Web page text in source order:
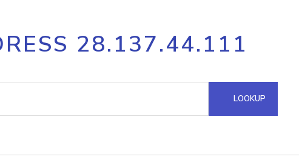
IP geolocation API
Process multiple IPs in a
request
Hosted Domain API
28.137.44.111
LOOKUP